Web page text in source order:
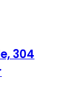
304